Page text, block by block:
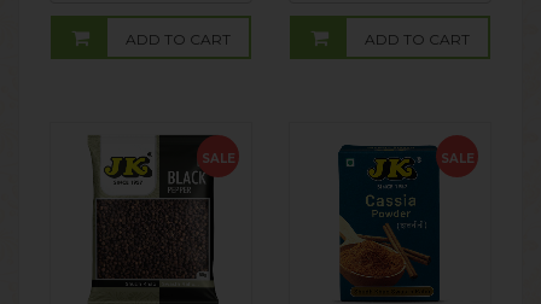
ADD TO CART ADD TO CART
SALE SALE